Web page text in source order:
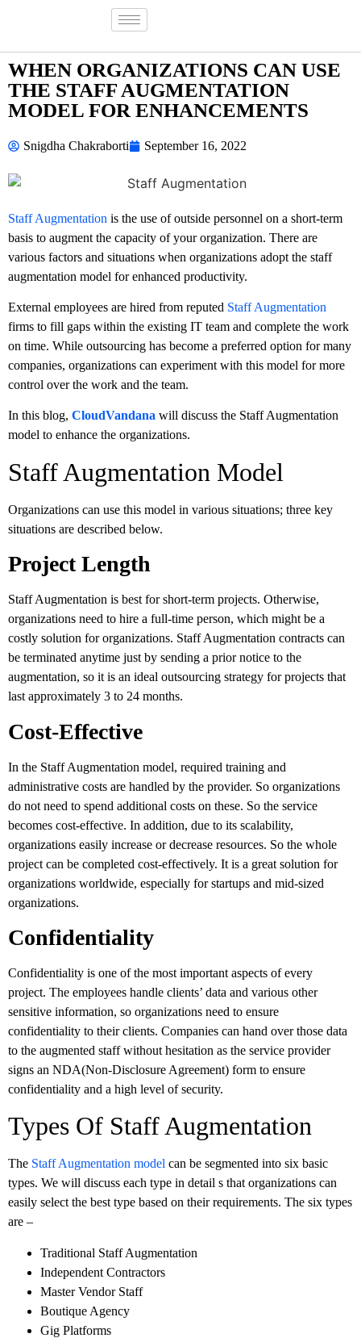
WHEN ORGANIZATIONS CAN USE
THE STAFF AUGMENTATION
MODEL FOR ENHANCEMENTS
Snigdha Chakraborti September 16, 2022
Staff Augmentation is the use of outside personnel on a short-term
basis to augment the capacity of your organization. There are
various factors and situations when organizations adopt the staff
augmentation model for enhanced productivity.
External employees are hired from reputed Staff Augmentation
firms to fill gaps within the existing IT team and complete the work
on time. While outsourcing has become a preferred option for many
companies, organizations can experiment with this model for more
control over the work and the team.
In this blog, CloudVandana will discuss the Staff Augmentation
model to enhance the organizations.
Staff Augmentation Model
Organizations can use this model in various situations; three key
situations are described below.
Project Length
Staff Augmentation is best for short-term projects. Otherwise,
organizations need to hire a full-time person, which might be a
costly solution for organizations. Staff Augmentation contracts can
be terminated anytime just by sending a prior notice to the
augmentation, so it is an ideal outsourcing strategy for projects that
last approximately 3 to 24 months.
Cost-Effective
In the Staff Augmentation model, required training and
administrative costs are handled by the provider. So organizations
do not need to spend additional costs on these. So the service
becomes cost-effective. In addition, due to its scalability,
organizations easily increase or decrease resources. So the whole
project can be completed cost-effectively. It is a great solution for
organizations worldwide, especially for startups and mid-sized
organizations.
Confidentiality
Confidentiality is one of the most important aspects of every
project. The employees handle clients’ data and various other
sensitive information, so organizations need to ensure
confidentiality to their clients. Companies can hand over those data
to the augmented staff without hesitation as the service provider
signs an NDA(Non-Disclosure Agreement) form to ensure
confidentiality and a high level of security.
Types Of Staff Augmentation
The Staff Augmentation model can be segmented into six basic
types. We will discuss each type in detail s that organizations can
easily select the best type based on their requirements. The six types
are –
Traditional Staff Augmentation
Independent Contractors
Master Vendor Staff
Boutique Agency
Gig Platforms